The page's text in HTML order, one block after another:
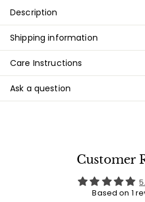
Description
Shipping information
Care Instructions
Ask a question
Customer
Based on 1